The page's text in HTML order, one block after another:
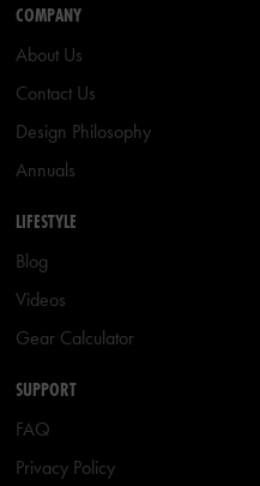
COMPANY
About Us
Contact Us
Design Philosophy
Annuals
LIFESTYLE
Blog
Videos
Gear Calculator
SUPPORT
FAQ
Privacy Policy